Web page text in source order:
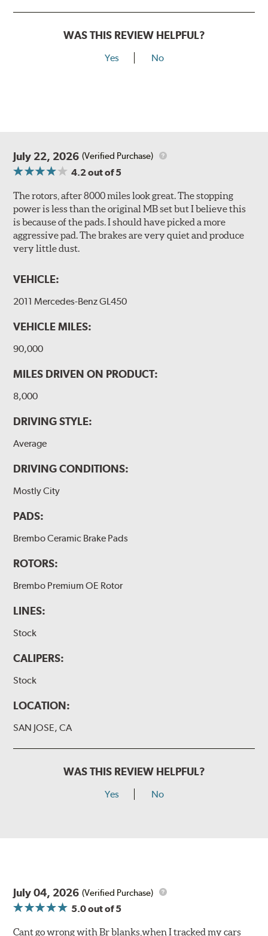
WAS THIS REVIEW HELPFUL?
Yes No
July 22, 2026 (Verified Purchase)
4.2out of 5
The rotors, after 8000 miles look great. The stopping
power is less than the original MB set but I believe this
is because of the pads. I should have picked a more
aggressive pad. The brakes are very quiet and produce
very little dust.
VEHICLE:
2011 Mercedes-Benz GL450
VEHICLE MILES:
90,000
MILES DRIVEN ON PRODUCT:
8,000
DRIVING STYLE:
Average
DRIVING CONDITIONS:
Mostly City
PADS:
Brembo Ceramic Brake Pads
ROTORS:
Brembo Premium OE Rotor
LINES:
Stock
CALIPERS:
Stock
LOCATION:
SAN JOSE, CA
WAS THIS REVIEW HELPFUL?
Yes No
July 04, 2026 (Verified Purchase)
5.0out of 5
Cant go wrong with Br blanks,when I tracked my cars